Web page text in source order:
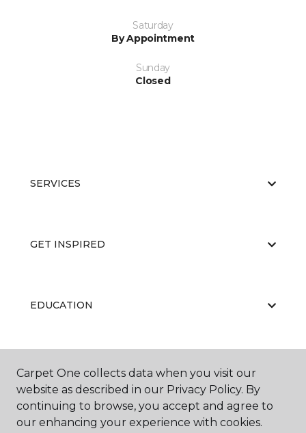
Saturday
By Appointment
Sunday
Closed
SERVICES
GET INSPIRED
EDUCATION
ABOUT US
Carpet One collects data when you visit our
website as described in our Privacy Policy. By
continuing to browse, you accept and agree to
our enhancing your experience with cookies.